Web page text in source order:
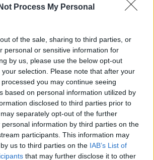
Process My Personal
of the sale, sharing to third parties, or
personal or sensitive information for
by us, please use the below opt-out
selection. Please note that after your
you may continue seeing
based on personal information utilized by
disclosed to third parties prior to
separately opt-out of the further
information by third parties on the
participants. This information may
us to third parties on the IAB’s List of
that may further disclose it to other
Learn more
Popular